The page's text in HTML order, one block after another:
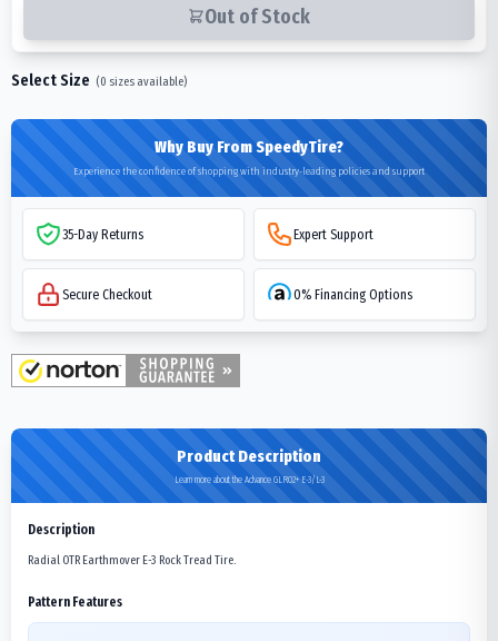
Out of Stock
Select Size (0 sizes available)
Why Buy From SpeedyTire?
Experience the confidence of shopping with industry-leading policies and support
35-Day Returns Expert Support
Secure Checkout 0% Financing Options
Product Description
Learn more about the Advance GLR02+ E-3/L-3
Description
Radial OTR Earthmover E-3 Rock Tread Tire.
Pattern Features